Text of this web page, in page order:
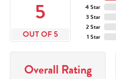
5
OUT OF 5
4 Star
3 Star
2 Star
1 Star
Overall Rating